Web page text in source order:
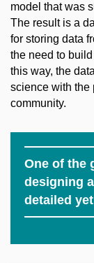
model that was
The result is a
for storing data
the need to
this way, the
science with the
community.
One of the
designing
detailed